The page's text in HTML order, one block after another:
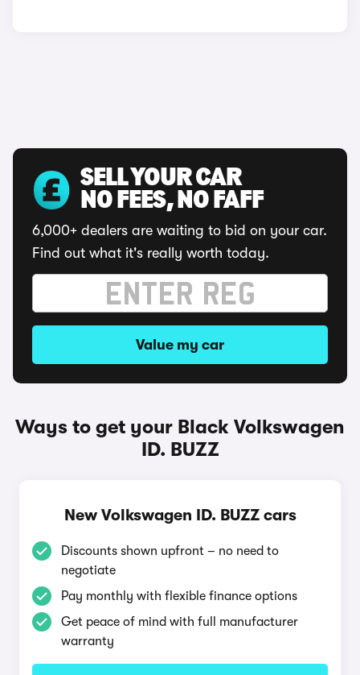
SELL YOUR CAR
NO FEES, NO FAFF
6,000+ dealers are waiting to bid on your car.
Find out what it's really worth today.
Value my car
Ways to get your Black Volkswagen
ID. BUZZ
New Volkswagen ID. BUZZ cars
Discounts shown upfront – no need to
negotiate
Pay monthly with flexible finance options
Get peace of mind with full manufacturer
warranty